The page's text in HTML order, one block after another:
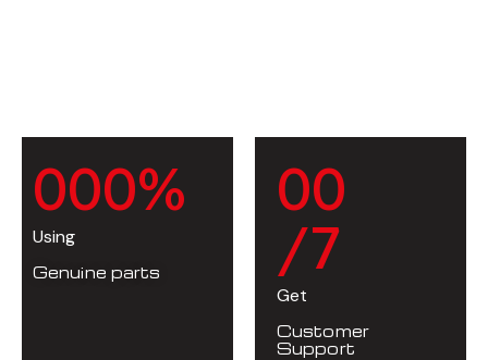
000%
Using
Genuine parts
00
/7
Get
Customer
Support